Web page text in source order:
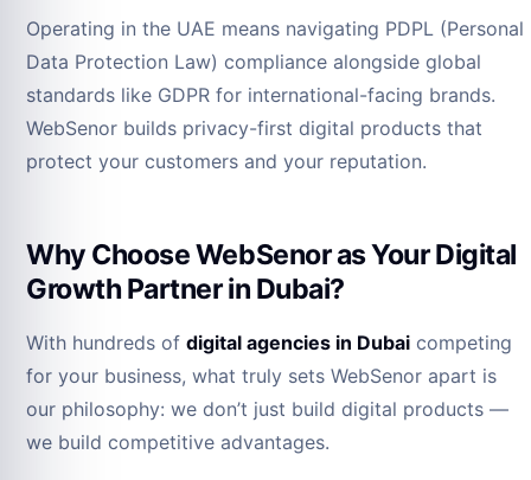
Operating in the UAE means navigating PDPL (Personal
Data Protection Law) compliance alongside global
standards like GDPR for international-facing brands.
WebSenor builds privacy-first digital products that
protect your customers and your reputation.
Why Choose WebSenor as Your Digital
Growth Partner in Dubai?
With hundreds of digital agencies in Dubai competing
for your business, what truly sets WebSenor apart is
our philosophy: we don’t just build digital products —
we build competitive advantages.